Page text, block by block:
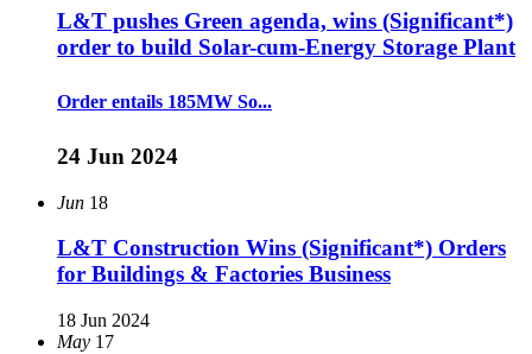
L&T pushes Green agenda, wins (Significant*)
order to build Solar-cum-Energy Storage Plant
Order entails 185MW So...
24 Jun 2024
Jun 18
L&T Construction Wins (Significant*) Orders
for Buildings & Factories Business
18 Jun 2024
May 17